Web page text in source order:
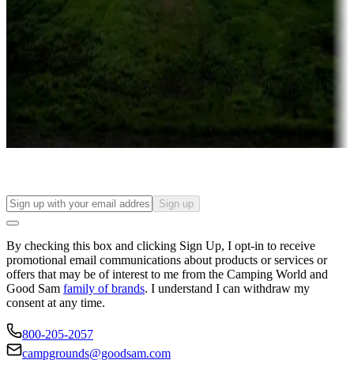
Campgrounds or locations with or near casinos
Attractions & entertainment
Things to see and do, golfing and more
Long-term stays
Find your ideal spot to stay awhile — for a season or longer.
Sign up
By checking this box and clicking Sign Up, I opt-in to receive
promotional email communications about products or services or
offers that may be of interest to me from the Camping World and
Good Sam family of brands. I understand I can withdraw my
consent at any time.
800-205-2057
campgrounds@goodsam.com